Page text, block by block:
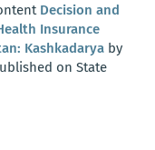
Decision and
Insurance
Kashkadarya by
on State